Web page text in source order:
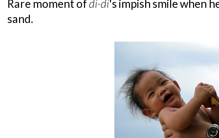
Rare moment ofdi-di's impish smile when
sand.